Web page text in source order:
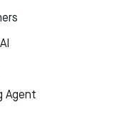
Agent